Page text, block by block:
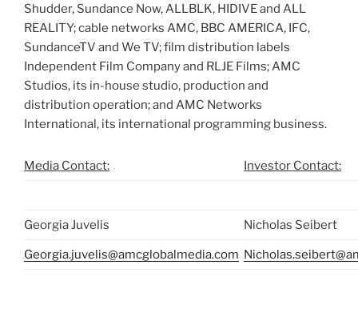
Shudder, Sundance Now, ALLBLK, HIDIVE and ALL
REALITY; cable networks AMC, BBC AMERICA, IFC,
SundanceTV and We TV; film distribution labels
Independent Film Company and RLJE Films; AMC
Studios, its in-house studio, production and
distribution operation; and AMC Networks
International, its international programming business.
Media Contact: Investor Contact:
Georgia Juvelis Nicholas Seibert
Georgia.juvelis@amcglobalmedia.com